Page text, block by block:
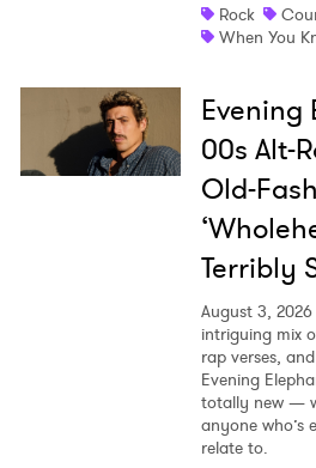
Rock
When You
Evening
00s Alt-
Old-
Terribly
August 3, 2026
intriguing mix
rap verses,
Evening
totally new —
anyone who’s
relate to.